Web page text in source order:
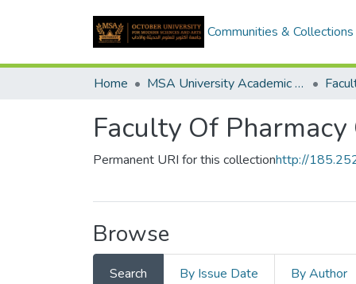
Communities & Collections
Home MSA University Academic Graduation Projects
Faculty Of
Permanent URI for this collectionhttp://
Browse
Search By Issue Date By Author